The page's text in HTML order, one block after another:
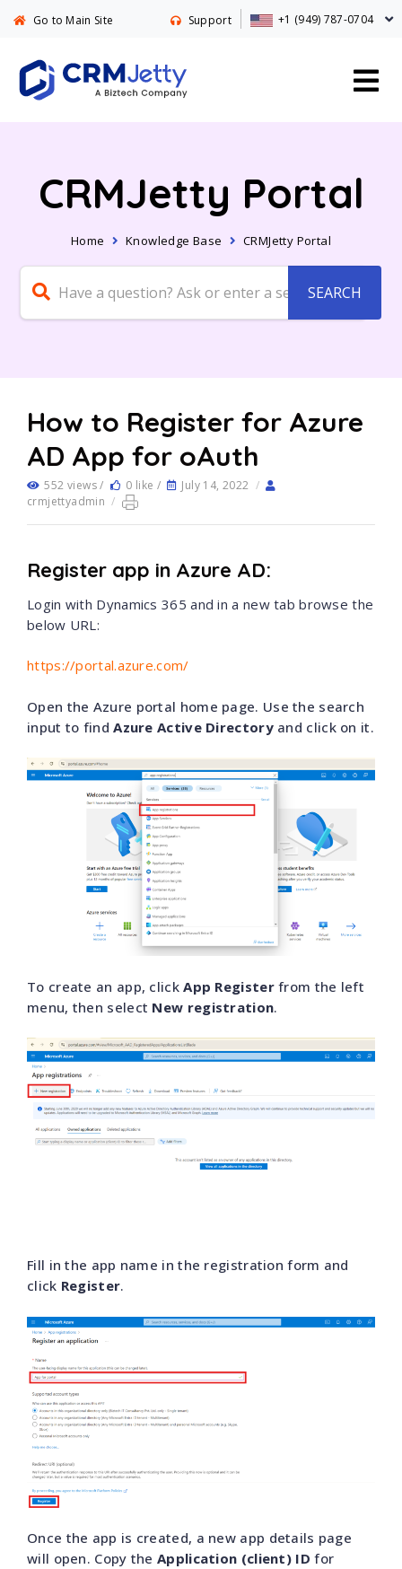
Go to Main Site Support +1 (949) 787-0704
CRMJetty Portal
Home Knowledge Base CRMJetty Portal
How to Register for Azure
AD App for oAuth
552 views / 0 like / July 14, 2022 /
crmjettyadmin /
Register app in Azure AD:
Login with Dynamics 365 and in a new tab browse the
below URL:
https://portal.azure.com/
Open the Azure portal home page. Use the search
input to findAzure Active Directoryand click on it.
To create an app, clickApp Registerfrom the left
menu, then select New registration.
Fill in the app name in the registration form and
click Register.
Once the app is created, a new app details page
will open. Copy theApplication (client) ID for